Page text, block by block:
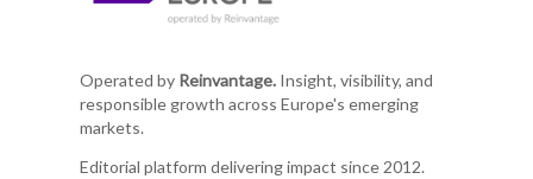
Operated by Reinvantage.Insight, visibility, and
responsible growth across Europe's emerging
markets.
Editorial platform delivering impact since 2012.